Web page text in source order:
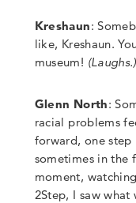
Kreshaun:
like, Kreshaun.
museum! (Laughs
Glenn North:
racial problems
forward, one step
sometimes in the
moment,
2Step, I saw